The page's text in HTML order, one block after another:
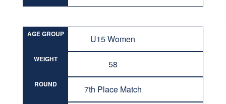
AGE GROUP U15 Women
WEIGHT 58
ROUND 7th Place Match